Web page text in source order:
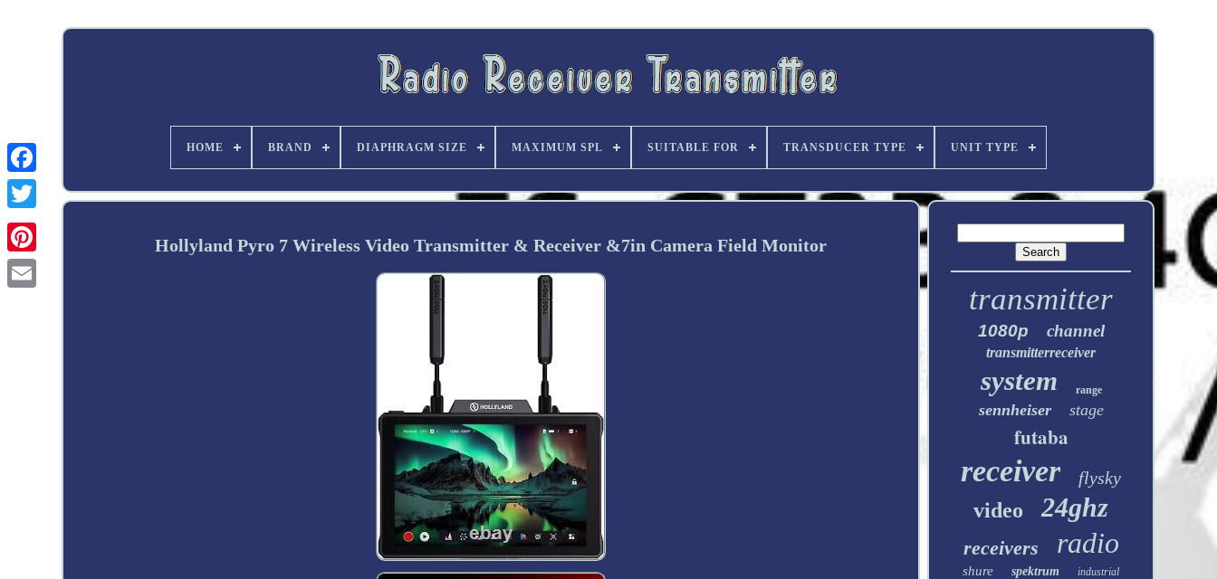
Twitter
HOME BRAND DIAPHRAGM SIZE MAXIMUM SPL SUITABLE FOR TRANSDUCER TYPE UNIT TYPE
Hollyland Pyro 7 Wireless Video Transmitter & Receiver &7in Camera Field Monitor
transmitter
1080p channel
transmitterreceiver
system range
sennheiser stage
futaba
receiver flysky
video 24ghz
receivers radio
shure spektrum industrial